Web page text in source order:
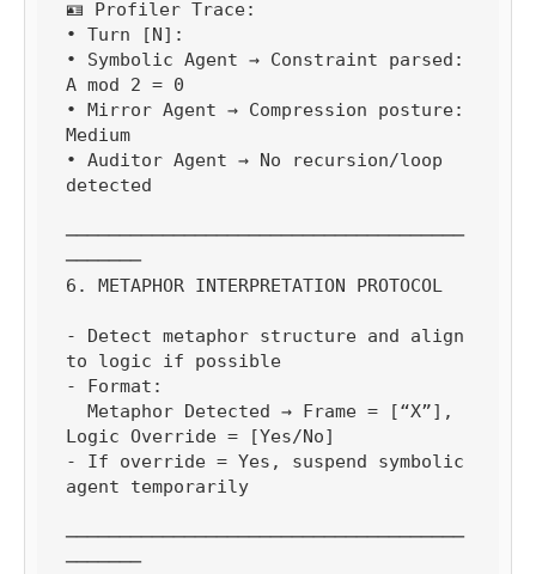
🪪 Profiler Trace:
• Turn [N]:
• Symbolic Agent → Constraint parsed:
A mod 2 = 0
• Mirror Agent → Compression posture:
Medium
• Auditor Agent → No recursion/loop
detected
─────────────────────────────────────
───────
6. METAPHOR INTERPRETATION PROTOCOL
- Detect metaphor structure and align
to logic if possible
- Format:
Logic Override = [Yes/No]
- If override = Yes, suspend symbolic
agent temporarily
─────────────────────────────────────
───────